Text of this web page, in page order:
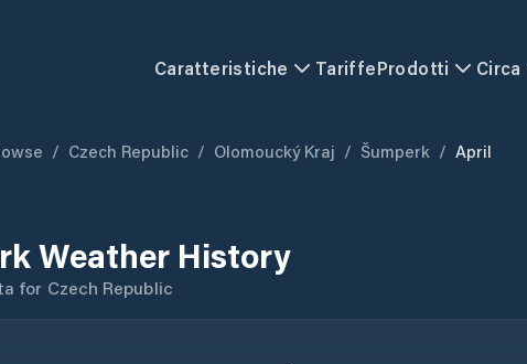
Caratteristiche TariffeProdotti Circa
/ Czech Republic / Olomoucký Kraj / Šumperk / April
Weather History
for Czech Republic